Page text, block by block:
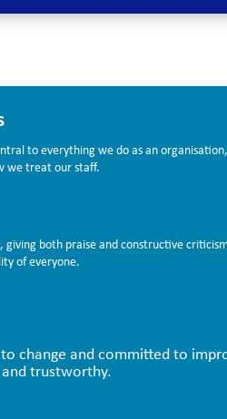
to everything we do as an
we treat our staff.
giving both praise and constructive
of everyone.
change and committed to
trustworthy.